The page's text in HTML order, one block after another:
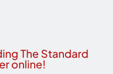
The Standard
online!